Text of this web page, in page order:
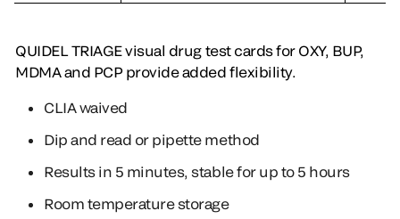
QUIDEL TRIAGE visual drug test cards for OXY, BUP,
MDMA and PCP provide added flexibility.
CLIA waived
Dip and read or pipette method
Results in 5 minutes, stable for up to 5 hours
Room temperature storage